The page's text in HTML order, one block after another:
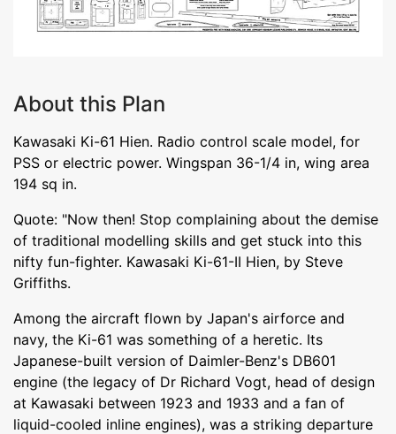
About this Plan
Kawasaki Ki-61 Hien. Radio control scale model, for
PSS or electric power. Wingspan 36-1/4 in, wing area
194 sq in.
Quote: "Now then! Stop complaining about the demise
of traditional modelling skills and get stuck into this
nifty fun-fighter. Kawasaki Ki-61-II Hien, by Steve
Griffiths.
Among the aircraft flown by Japan's airforce and
navy, the Ki-61 was something of a heretic. Its
Japanese-built version of Daimler-Benz's DB601
engine (the legacy of Dr Richard Vogt, head of design
at Kawasaki between 1923 and 1933 and a fan of
liquid-cooled inline engines), was a striking departure